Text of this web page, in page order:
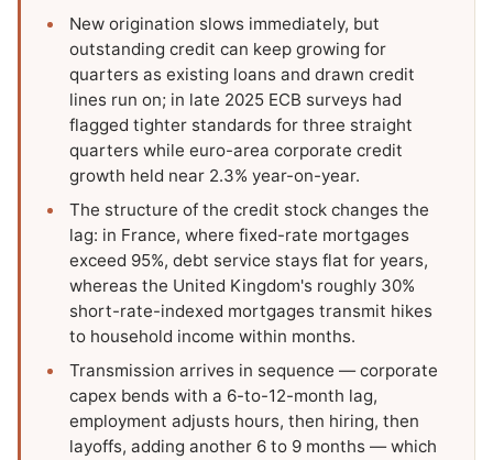
New origination slows immediately, but
outstanding credit can keep growing for
quarters as existing loans and drawn credit
lines run on; in late 2025 ECB surveys had
flagged tighter standards for three straight
quarters while euro-area corporate credit
growth held near 2.3% year-on-year.
The structure of the credit stock changes the
lag: in France, where fixed-rate mortgages
exceed 95%, debt service stays flat for years,
whereas the United Kingdom's roughly 30%
short-rate-indexed mortgages transmit hikes
to household income within months.
Transmission arrives in sequence — corporate
capex bends with a 6-to-12-month lag,
employment adjusts hours, then hiring, then
layoffs, adding another 6 to 9 months — which